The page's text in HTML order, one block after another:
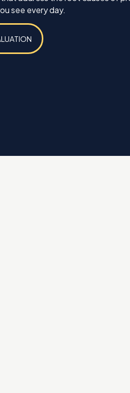
see every day.